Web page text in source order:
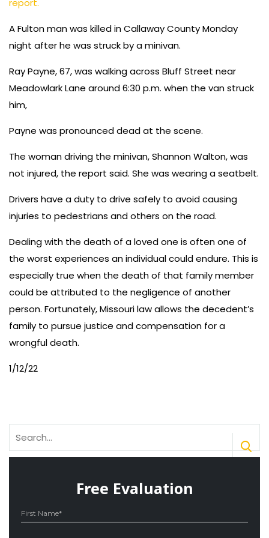
report.
A Fulton man was killed in Callaway County Monday
night after he was struck by a minivan.
Ray Payne, 67, was walking across Bluff Street near
Meadowlark Lane around 6:30 p.m. when the van struck
him,
Payne was pronounced dead at the scene.
The woman driving the minivan, Shannon Walton, was
not injured, the report said. She was wearing a seatbelt.
Drivers have a duty to drive safely to avoid causing
injuries to pedestrians and others on the road.
Dealing with the death of a loved one is often one of
the worst experiences an individual could endure. This is
especially true when the death of that family member
could be attributed to the negligence of another
person. Fortunately, Missouri law allows the decedent’s
family to pursue justice and compensation for a
wrongful death.
1/12/22
for:
Free Evaluation